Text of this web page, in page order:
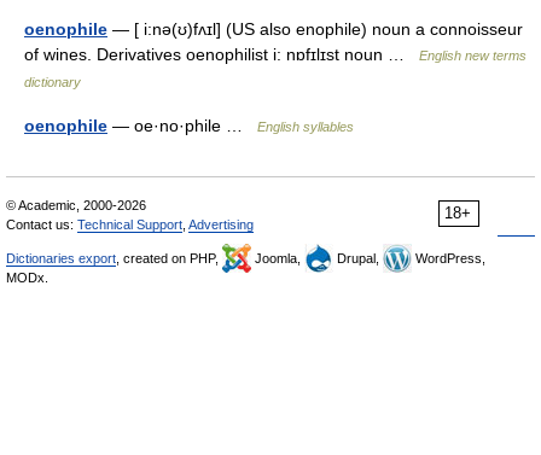
oenophile — [ i:nə(ʊ)fʌɪl] (US also enophile) noun a connoisseur
of wines. Derivatives oenophilist i: nɒfɪlɪst noun …
English new terms
dictionary
oenophile — oe·no·phile … English syllables
18+
© Academic, 2000-2026
Contact us: Technical Support Advertising
Dictionaries export , created on PHP, Joomla, Drupal,
WordPress,
MODx.